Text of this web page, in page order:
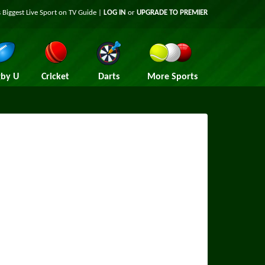
Biggest Live Sport on TV Guide | LOG IN or UPGRADE TO PREMIER
U Cricket Darts More Sports